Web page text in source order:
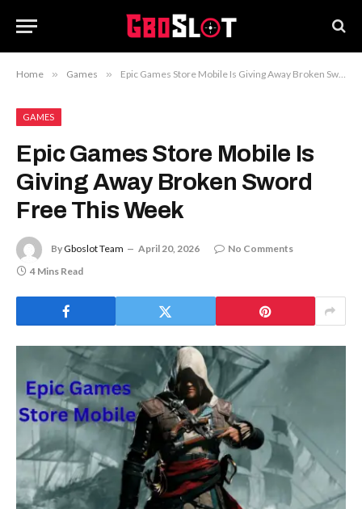
Home » Games » Epic Games Store Mobile Is Giving Away Broken Sword Free This Week
GAMES
Epic Games Store Mobile Is
Giving Away Broken Sword
Free This Week
By Gboslot Team April 20, 2026
No Comments
4 Mins Read